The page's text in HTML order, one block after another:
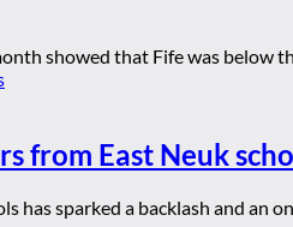
showed that Fife was below
from East Neuk
has sparked a backlash and an